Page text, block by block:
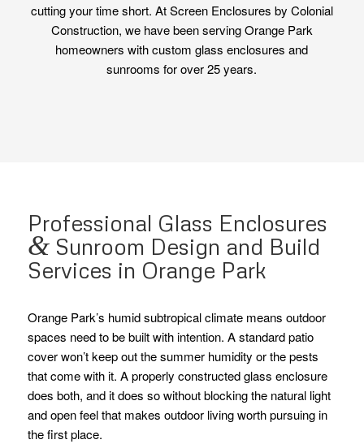
cutting your time short. At Screen Enclosures by Colonial
Construction, we have been serving Orange Park
homeowners with custom glass enclosures and
sunrooms for over 25 years.
Professional Glass Enclosures
&Sunroom Design and Build
Services in Orange Park
Orange Park’s humid subtropical climate means outdoor
spaces need to be built with intention. A standard patio
cover won’t keep out the summer humidity or the pests
that come with it. A properly constructed glass enclosure
does both, and it does so without blocking the natural light
and open feel that makes outdoor living worth pursuing in
the first place.